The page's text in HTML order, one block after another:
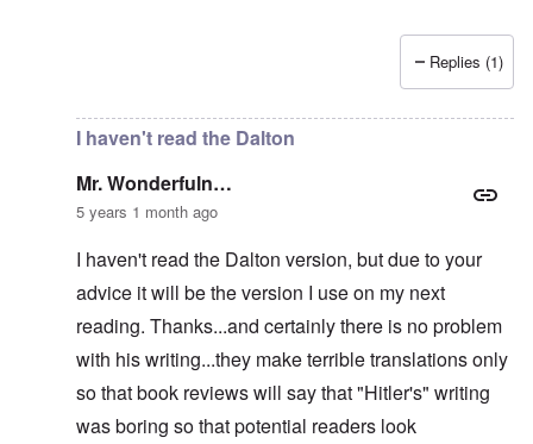
Replies (1)
I haven't read the Dalton
Mr. Wonderfuln…
5 years 1 month ago
I haven't read the Dalton version, but due to your
advice it will be the version I use on my next
reading. Thanks...and certainly there is no problem
with his writing...they make terrible translations only
so that book reviews will say that "Hitler's" writing
was boring so that potential readers look